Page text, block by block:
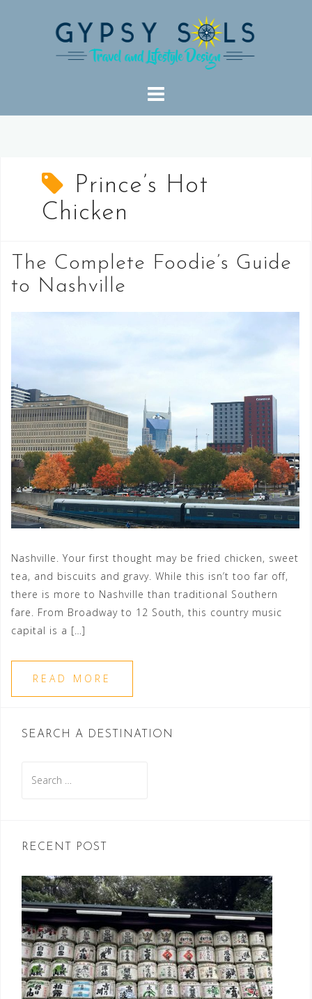
Prince’s Hot
Chicken
The Complete Foodie’s Guide
to Nashville
Nashville. Your first thought may be fried chicken, sweet
tea, and biscuits and gravy. While this isn’t too far off,
there is more to Nashville than traditional Southern
fare. From Broadway to 12 South, this country music
capital is a […]
READ MORE
SEARCH A DESTINATION
for:
RECENT POST